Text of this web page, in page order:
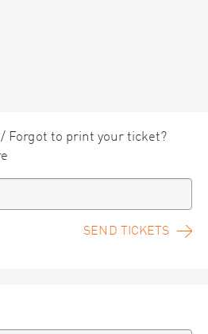
Forgot to print your ticket?
SEND TICKETS